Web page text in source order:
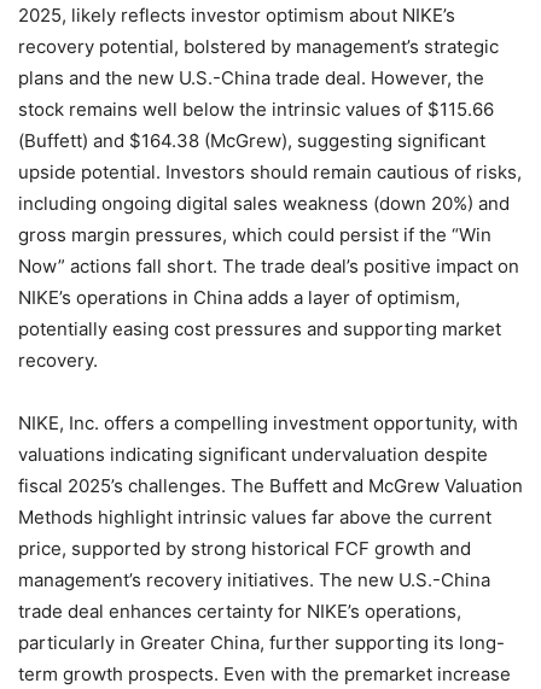
2025, likely reflects investor optimism about NIKE’s
recovery potential, bolstered by management’s strategic
plans and the new U.S.-China trade deal. However, the
stock remains well below the intrinsic values of $115.66
(Buffett) and $164.38 (McGrew), suggesting significant
upside potential. Investors should remain cautious of risks,
including ongoing digital sales weakness (down 20%) and
gross margin pressures, which could persist if the “Win
Now” actions fall short. The trade deal’s positive impact on
NIKE’s operations in China adds a layer of optimism,
potentially easing cost pressures and supporting market
recovery.
NIKE, Inc. offers a compelling investment opportunity, with
valuations indicating significant undervaluation despite
fiscal 2025’s challenges. The Buffett and McGrew Valuation
Methods highlight intrinsic values far above the current
price, supported by strong historical FCF growth and
management’s recovery initiatives. The new U.S.-China
trade deal enhances certainty for NIKE’s operations,
particularly in Greater China, further supporting its long-
term growth prospects. Even with the premarket increase